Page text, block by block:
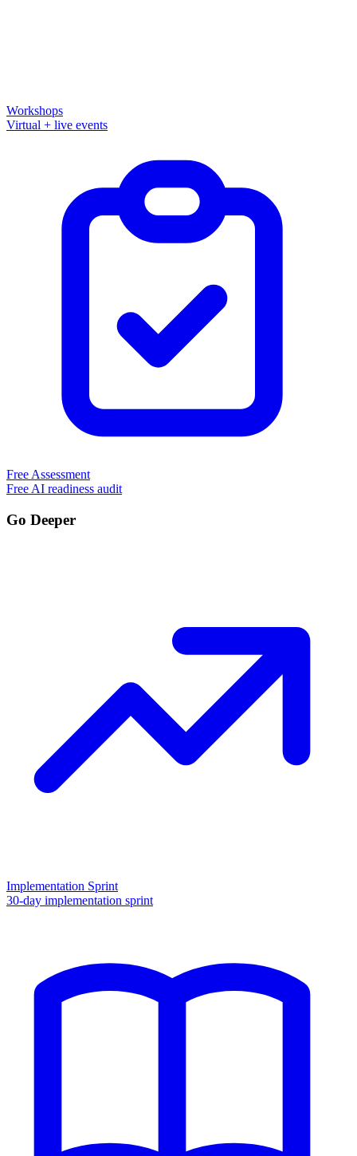
Workshops
Virtual + live events
Free Assessment
Free AI readiness audit
Go Deeper
Implementation Sprint
30-day implementation sprint